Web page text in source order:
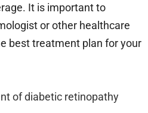
It is important to
or other healthcare
best treatment plan for your
of diabetic retinopathy